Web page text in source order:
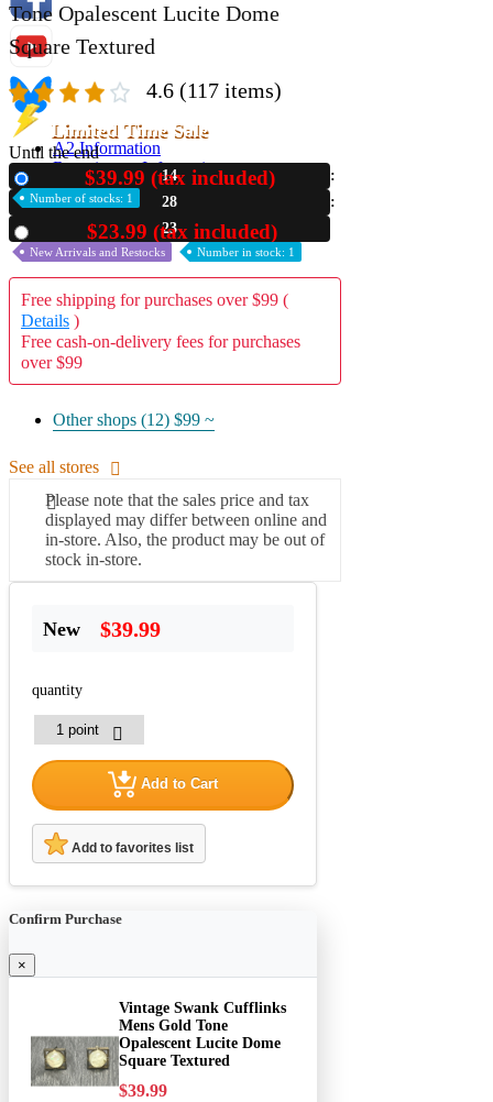
A2 Information
Recruitment Information
Tone Opalescent Lucite Dome
Square Textured
4.6 (117 items)
Limited Time Sale
Until the end
14
28
22
$39.99 (tax included)
Number of stocks: 1
$23.99 (tax included)
New Arrivals and Restocks Number in stock: 1
Free shipping for purchases over $99 (
Details )
Free cash-on-delivery fees for purchases
over $99
Other shops (12) $99 ~
See all stores
Please note that the sales price and tax
displayed may differ between online and
in-store. Also, the product may be out of
stock in-store.
New $39.99
quantity
Add to Cart
Add to favorites list
Confirm Purchase
×
Vintage Swank Cufflinks
Mens Gold Tone
Opalescent Lucite Dome
Square Textured
$39.99